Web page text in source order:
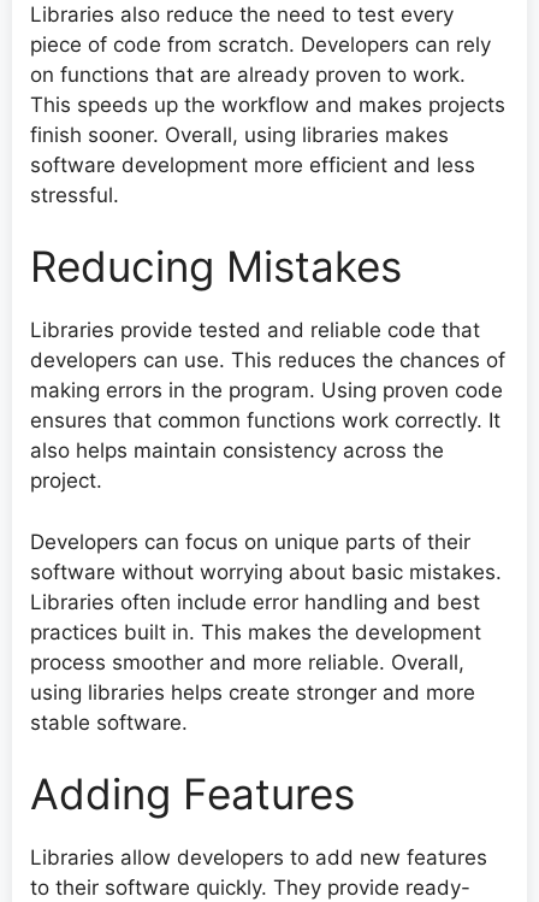
Libraries also reduce the need to test every
piece of code from scratch. Developers can rely
on functions that are already proven to work.
This speeds up the workflow and makes projects
finish sooner. Overall, using libraries makes
software development more efficient and less
stressful.
Reducing Mistakes
Libraries provide tested and reliable code that
developers can use. This reduces the chances of
making errors in the program. Using proven code
ensures that common functions work correctly. It
also helps maintain consistency across the
project.
Developers can focus on unique parts of their
software without worrying about basic mistakes.
Libraries often include error handling and best
practices built in. This makes the development
process smoother and more reliable. Overall,
using libraries helps create stronger and more
stable software.
Adding Features
Libraries allow developers to add new features
to their software quickly. They provide ready-